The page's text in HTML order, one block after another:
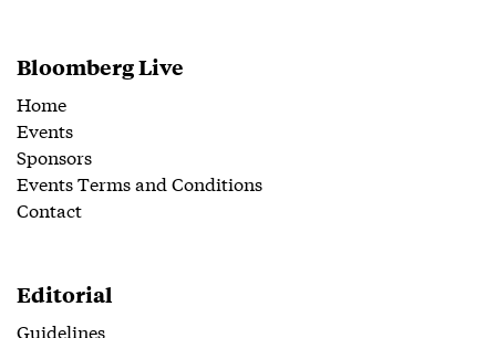
Bloomberg Live
Home
Events
Sponsors
Events Terms and Conditions
Contact
Editorial
Guidelines